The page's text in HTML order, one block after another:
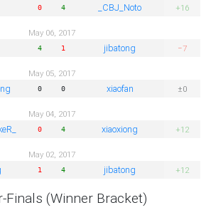
0 4 _CBJ_Noto +16
May 06, 2017
4 1 jibatong −7
May 05, 2017
0 0 xiaofan ±0
May 04, 2017
0 4 xiaoxiong +12
May 02, 2017
1 4 jibatong +12
Finals (Winner Bracket)